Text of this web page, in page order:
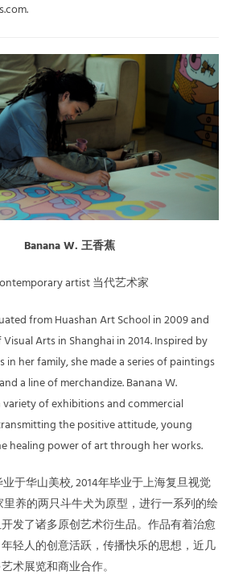
Banana W. 王香蕉
artist 当代艺术家
from Huashan Art School in 2009 and
Arts in Shanghai in 2014. Inspired by
her family, she made a series of paintings
a line of merchandize. Banana W.
of exhibitions and commercial
the positive attitude, young
healing power of art through her works.
于华山美校, 2014年毕业于上海复旦视觉
养的两只斗牛犬为原型，进行一系列的绘
发了诸多原创艺术衍生品。作品有着治愈
轻人的创意活跃，传播快乐的思想，近几
术展览和商业合作。